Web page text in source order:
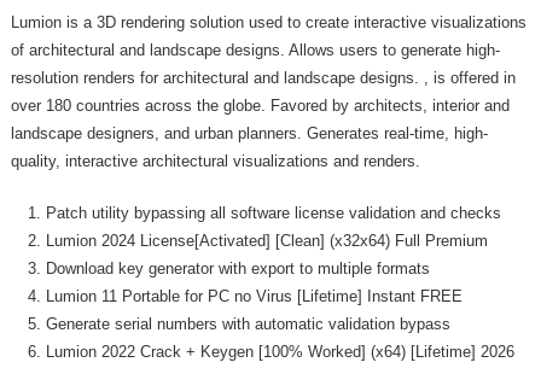
Lumion is a 3D rendering solution used to create interactive visualizations
of architectural and landscape designs. Allows users to generate high-
resolution renders for architectural and landscape designs. , is offered in
over 180 countries across the globe. Favored by architects, interior and
landscape designers, and urban planners. Generates real-time, high-
quality, interactive architectural visualizations and renders.
Patch utility bypassing all software license validation and checks
Lumion 2024 License[Activated] [Clean] (x32x64) Full Premium
Download key generator with export to multiple formats
Lumion 11 Portable for PC no Virus [Lifetime] Instant FREE
Generate serial numbers with automatic validation bypass
Lumion 2022 Crack + Keygen [100% Worked] (x64) [Lifetime] 2026